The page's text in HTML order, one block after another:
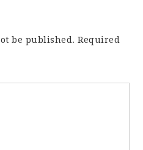
be published. Required